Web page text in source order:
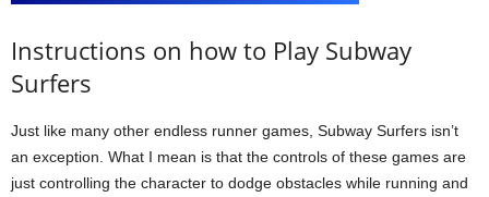
Instructions on how to Play Subway
Surfers
Just like many other endless runner games, Subway Surfers isn’t
an exception. What I mean is that the controls of these games are
just controlling the character to dodge obstacles while running and